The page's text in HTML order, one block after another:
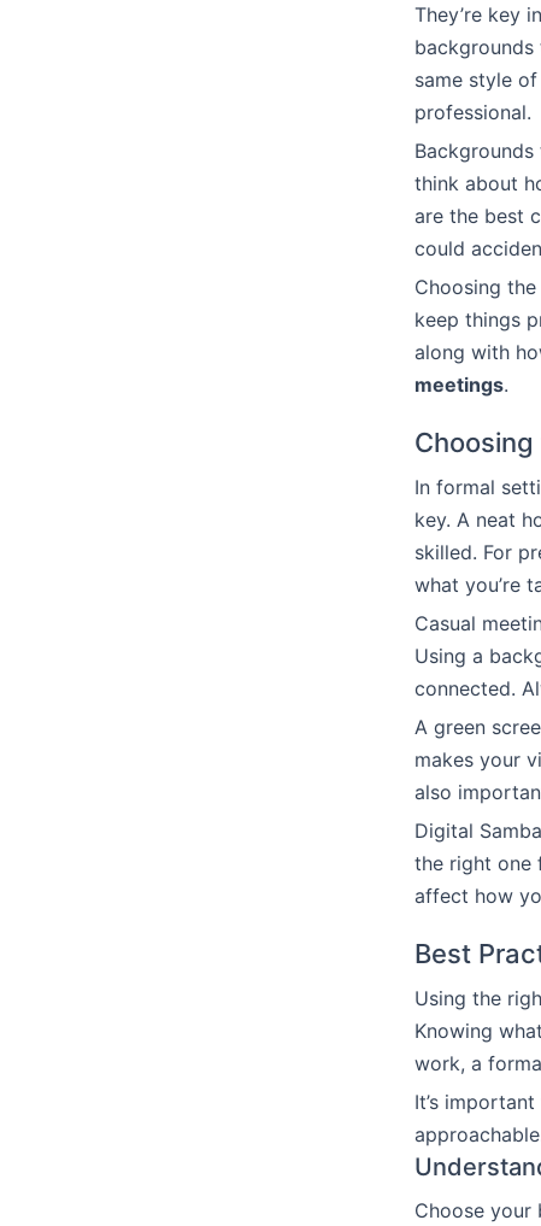
They’re key
backgrounds
same style
professional.
think about
are the best
could
Choosing
keep things
along with
meetings.
In formal
key. A neat
skilled. For
what you’re
Casual
Using a
connected.
A green
makes your
also
Digital
the right one
affect how
Best
Using the
Knowing
work, a
It’s
Choose your